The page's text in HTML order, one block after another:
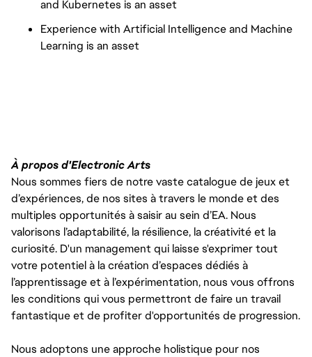
and Kubernetes is an asset
Experience with Artificial Intelligence and Machine
Learning is an asset
À propos d'Electronic Arts
Nous sommes fiers de notre vaste catalogue de jeux et
d’expériences, de nos sites à travers le monde et des
multiples opportunités à saisir au sein d’EA. Nous
valorisons l’adaptabilité, la résilience, la créativité et la
curiosité. D'un management qui laisse s'exprimer tout
votre potentiel à la création d’espaces dédiés à
l’apprentissage et à l’expérimentation, nous vous offrons
les conditions qui vous permettront de faire un travail
fantastique et de profiter d'opportunités de progression.
Nous adoptons une approche holistique pour nos